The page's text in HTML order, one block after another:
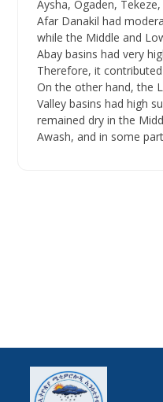
Aysha, Ogaden,
Afar Danakil had
while the Middle and
Abay basins had very
Therefore, it
On the other hand, the
Valley basins had high
remained dry in the
Awash, and in some